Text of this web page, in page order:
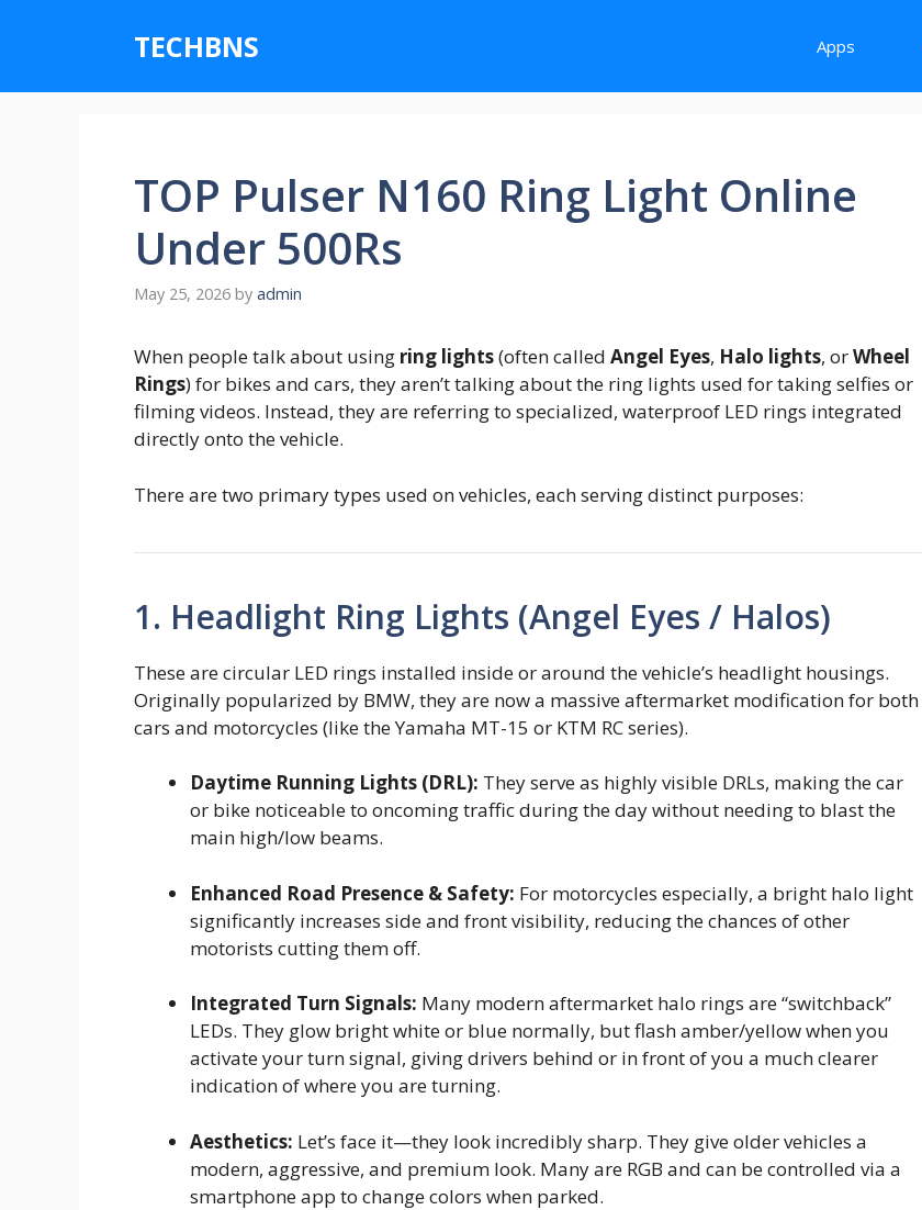
TECHBNS Apps
TOP Pulser N160 Ring Light Online
Under 500Rs
May 25, 2026 by admin
When people talk about using ring lights(often called Angel Eyes, Halo lights, orWheel
Rings) for bikes and cars, they aren’t talking about the ring lights used for taking selfies or
filming videos. Instead, they are referring to specialized, waterproof LED rings integrated
directly onto the vehicle.
There are two primary types used on vehicles, each serving distinct purposes:
1. Headlight Ring Lights (Angel Eyes / Halos)
These are circular LED rings installed inside or around the vehicle’s headlight housings.
Originally popularized by BMW, they are now a massive aftermarket modification for both
cars and motorcycles (like the Yamaha MT-15 or KTM RC series).
Daytime Running Lights (DRL): They serve as highly visible DRLs, making the car
or bike noticeable to oncoming traffic during the day without needing to blast the
main high/low beams.
Enhanced Road Presence & Safety: For motorcycles especially, a bright halo light
significantly increases side and front visibility, reducing the chances of other
motorists cutting them off.
Integrated Turn Signals: Many modern aftermarket halo rings are “switchback”
LEDs. They glow bright white or blue normally, but flash amber/yellow when you
activate your turn signal, giving drivers behind or in front of you a much clearer
indication of where you are turning.
Aesthetics: Let’s face it—they look incredibly sharp. They give older vehicles a
modern, aggressive, and premium look. Many are RGB and can be controlled via a
smartphone app to change colors when parked.